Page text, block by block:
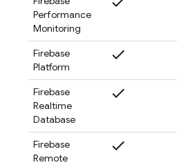
Performance
Monitoring
Firebase
Platform
check
Firebase
Realtime
Database
check
Firebase
Remote
check